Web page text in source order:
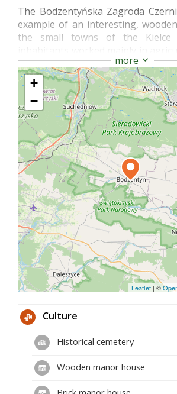
The Bodzentyńska Zagroda
example of an interesting,
the small towns of the Kielce
profession of the hosts that
entire establishment.
The atmospheric farm consists
building, farm buildings and a
whole is arranged on a
additionally closed by a
buildings covered with shingles
which is often found here.
It is worth knowing that the farm
not built at the same time. The
farm were built in 1809. The
built later - in the second half of
and in the 1920s.
Although the farms are no
farmers today, you can go inside
small-town, middle-class farmers
centuries.
more
+
−
Leaflet | ©
Culture
Historical cemetery
Wooden manor house